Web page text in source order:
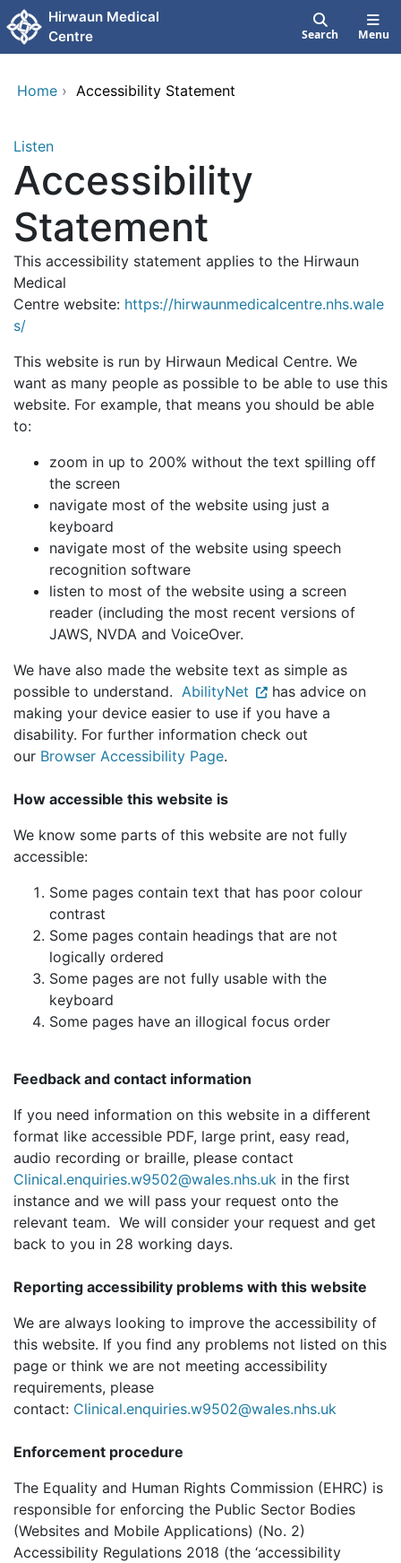
Skip to main content
Hirwaun Medical
Centre
Search Menu
Home › Accessibility Statement
Listen
Accessibility
Statement
This accessibility statement applies to the Hirwaun
Medical
Centre website: https://hirwaunmedicalcentre.nhs.wale
s/
This website is run by Hirwaun Medical Centre. We
want as many people as possible to be able to use this
website. For example, that means you should be able
to:
zoom in up to 200% without the text spilling off
the screen
navigate most of the website using just a
keyboard
navigate most of the website using speech
recognition software
listen to most of the website using a screen
reader (including the most recent versions of
JAWS, NVDA and VoiceOver.
We have also made the website text as simple as
possible to understand. AbilityNet
has advice on
making your device easier to use if you have a
disability. For further information check out
our Browser Accessibility Page.
How accessible this website is
We know some parts of this website are not fully
accessible:
Some pages contain text that has poor colour
contrast
Some pages contain headings that are not
logically ordered
Some pages are not fully usable with the
keyboard
Some pages have an illogical focus order
Feedback and contact information
If you need information on this website in a different
format like accessible PDF, large print, easy read,
audio recording or braille, please contact
Clinical.enquiries.w9502@wales.nhs.uk in the first
instance and we will pass your request onto the
relevant team. We will consider your request and get
back to you in 28 working days.
Reporting accessibility problems with this website
We are always looking to improve the accessibility of
this website. If you find any problems not listed on this
page or think we are not meeting accessibility
requirements, please
contact: Clinical.enquiries.w9502@wales.nhs.uk
Enforcement procedure
The Equality and Human Rights Commission (EHRC) is
responsible for enforcing the Public Sector Bodies
(Websites and Mobile Applications) (No. 2)
Accessibility Regulations 2018 (the ‘accessibility